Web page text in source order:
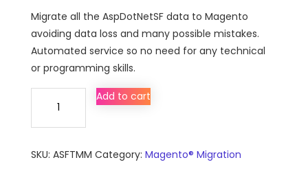
Migrate all the AspDotNetSF data to Magento
avoiding data loss and many possible mistakes.
Automated service so no need for any technical
or programming skills.
Magento
conversion
Add to cart
SKU: ASFTMM Category: Magento® Migration